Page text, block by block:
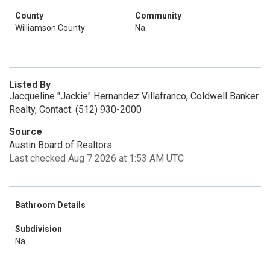
County
Williamson County
Community
Na
Listed By
Jacqueline "Jackie" Hernandez Villafranco, Coldwell Banker
Realty, Contact: (512) 930-2000
Source
Austin Board of Realtors
Last checked Aug 7 2026 at 1:53 AM UTC
Bathroom Details
Subdivision
Na